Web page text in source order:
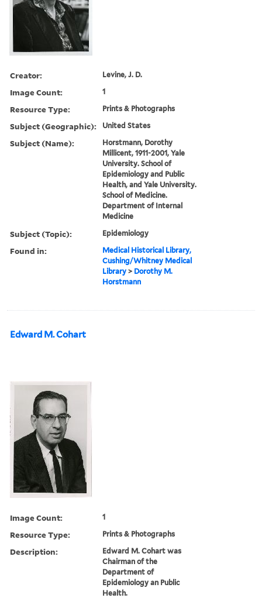
Creator: Levine, J. D.
Image Count: 1
Resource Type: Prints & Photographs
Subject (Geographic): United States
Subject (Name):
Horstmann, Dorothy
Millicent, 1911-2001, Yale
University. School of
Epidemiology and Public
Health, and Yale University.
School of Medicine.
Department of Internal
Medicine
Subject (Topic): Epidemiology
Found in:
Medical Historical Library,
Cushing/Whitney Medical
Library > Dorothy M.
Horstmann
Edward M. Cohart
Image Count: 1
Resource Type: Prints & Photographs
Description:
Edward M. Cohart was
Chairman of the
Department of
Epidemiology an Public
Health.